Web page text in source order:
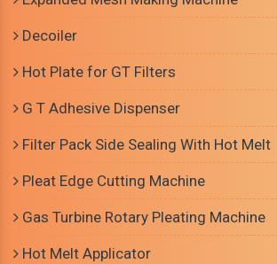
Decoiler
Hot Plate for GT Filters
G T Adhesive Dispenser
Filter Pack Side Sealing With Hot Melt
Pleat Edge Cutting Machine
Gas Turbine Rotary Pleating Machine
Hot Melt Applicator